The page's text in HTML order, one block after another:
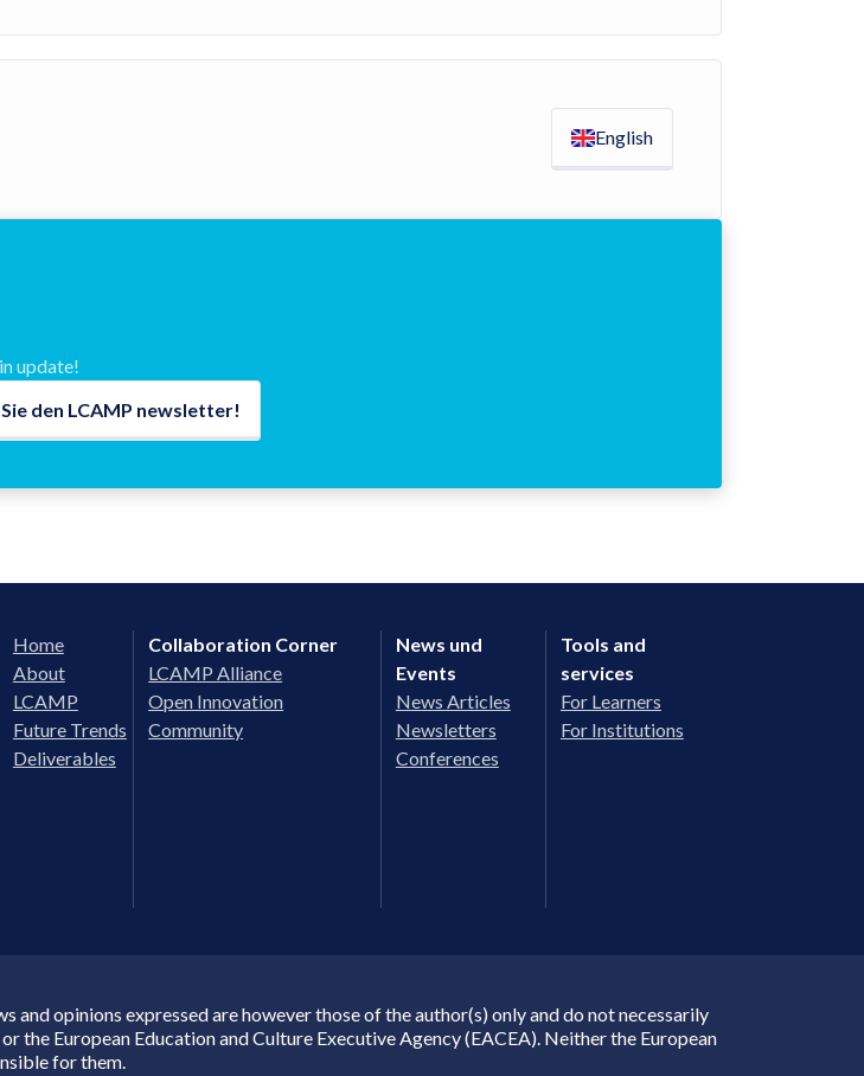
English
update!
den LCAMP newsletter!
Home
About
LCAMP
Future Trends
Deliverables
Collaboration Corner
LCAMP Alliance
Open Innovation
Community
News und
Events
News Articles
Newsletters
Conferences
Tools and
services
For Learners
For Institutions
and opinions expressed are however those of the author(s) only and do not necessarily
the European Education and Culture Executive Agency (EACEA). Neither the European
for them.